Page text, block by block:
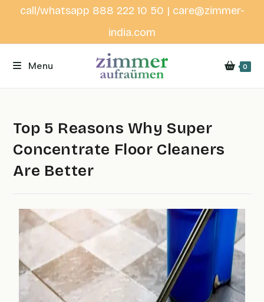
call/whatsapp 888 222 10 50 | care@zimmer-
india.com
Menu 0
Top 5 Reasons Why Super
Concentrate Floor Cleaners
Are Better